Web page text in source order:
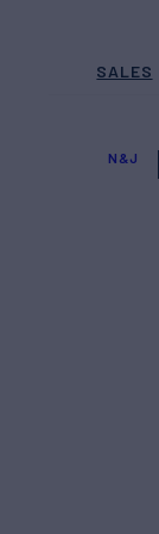
SALES
N&J